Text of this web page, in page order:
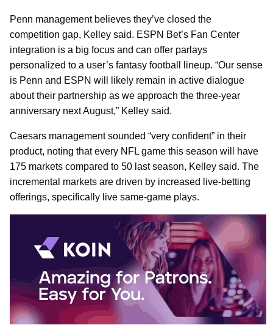
Penn management believes they’ve closed the
competition gap, Kelley said. ESPN Bet’s Fan Center
integration is a big focus and can offer parlays
personalized to a user’s fantasy football lineup. “Our sense
is Penn and ESPN will likely remain in active dialogue
about their partnership as we approach the three-year
anniversary next August,” Kelley said.
Caesars management sounded “very confident” in their
product, noting that every NFL game this season will have
175 markets compared to 50 last season, Kelley said. The
incremental markets are driven by increased live-betting
offerings, specifically live same-game plays.